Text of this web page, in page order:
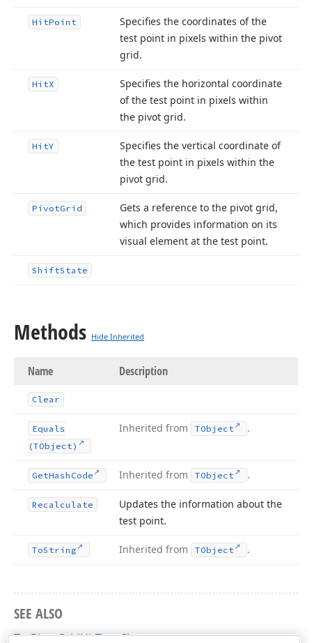
HitPoint
Specifies the coordinates of the
test point in pixels within the pivot
grid.
HitX
Specifies the horizontal coordinate
of the test point in pixels within
the pivot grid.
HitY
Specifies the vertical coordinate of
the test point in pixels within the
pivot grid.
PivotGrid
Gets a reference to the pivot grid,
which provides information on its
visual element at the test point.
ShiftState
Methods Hide Inherited
Name Description
Clear
Equals
(TObject)
Inherited from TObject .
GetHash Code Inherited from TObject .
Recalculate
Updates the information about the
test point.
ToString Inherited from TObject .
SEE ALSO
TcxPivotGridHitTest Class